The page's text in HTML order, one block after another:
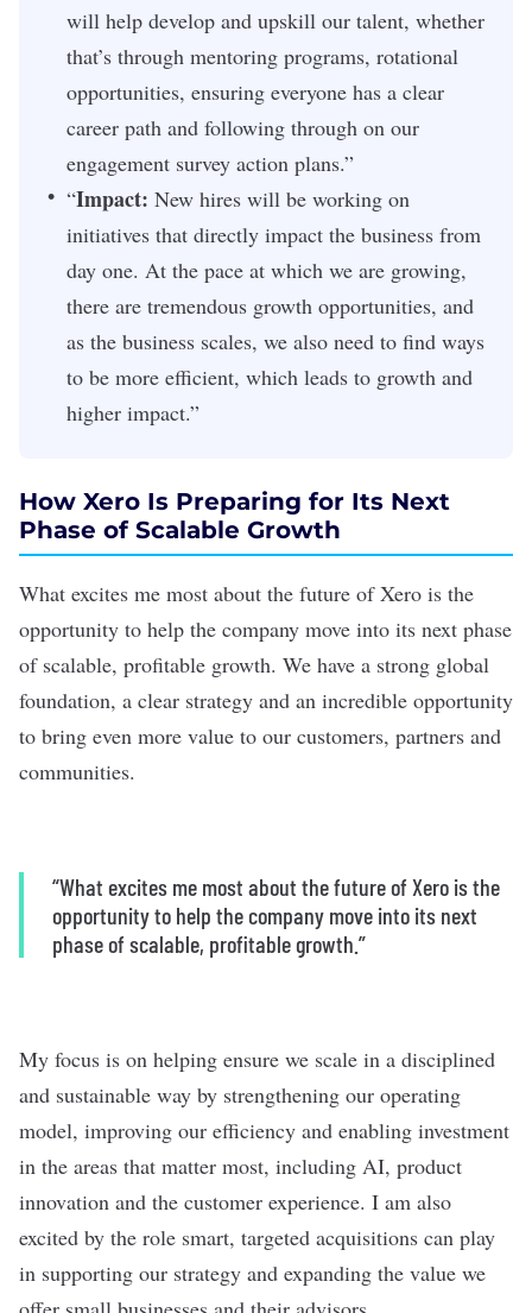
will help develop and upskill our talent, whether
that’s through mentoring programs, rotational
opportunities, ensuring everyone has a clear
career path and following through on our
engagement survey action plans.”
“Impact: New hires will be working on
initiatives that directly impact the business from
day one. At the pace at which we are growing,
there are tremendous growth opportunities, and
as the business scales, we also need to find ways
to be more efficient, which leads to growth and
higher impact.”
How Xero Is Preparing for Its Next
Phase of Scalable Growth
What excites me most about the future of Xero is the
opportunity to help the company move into its next phase
of scalable, profitable growth. We have a strong global
foundation, a clear strategy and an incredible opportunity
to bring even more value to our customers, partners and
communities.
“What excites me most about the future of Xero is the
opportunity to help the company move into its next
phase of scalable, profitable growth.”
My focus is on helping ensure we scale in a disciplined
and sustainable way by strengthening our operating
model, improving our efficiency and enabling investment
in the areas that matter most, including AI, product
innovation and the customer experience. I am also
excited by the role smart, targeted acquisitions can play
in supporting our strategy and expanding the value we